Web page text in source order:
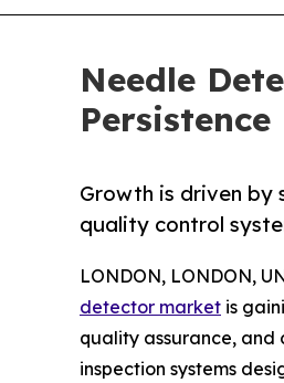
Needle
Growth is driven by
quality control
LONDON, LONDON,
detector market is
quality assurance,
inspection systems